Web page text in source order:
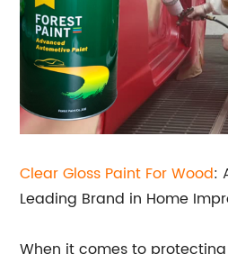
Clear Gloss Paint For Wood:
Leading Brand in Home